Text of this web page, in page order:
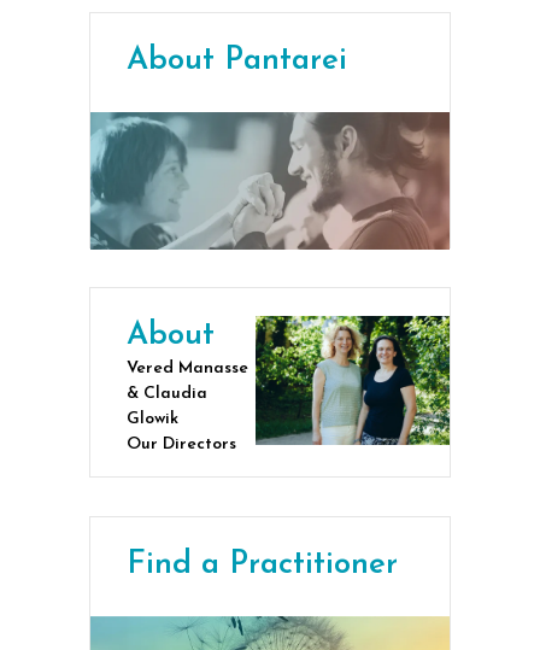
About Pantarei
About
Vered Manasse
& Claudia
Glowik
Our Directors
Find a Practitioner